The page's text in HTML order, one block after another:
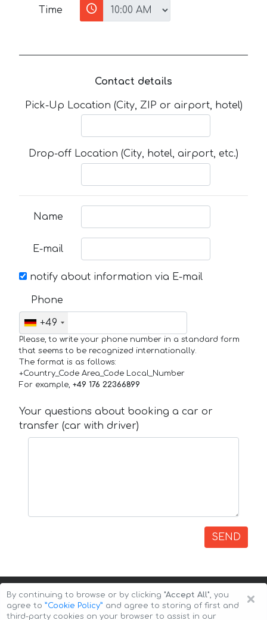
Time
Contact details
Pick-Up Location (City, ZIP or airport, hotel)
Drop-off Location (City, hotel, airport, etc.)
Name
E-mail
notify about information via E-mail
Phone
+49
Please, to write your phone number in a standard form
that seems to be recognized internationally.
The format is as follows:
+Country_Code Area_Code Local_Number
For example, +49 176 22366899
Your questions about booking a car or
transfer (car with driver)
SEND
×
By continuing to browse or by clicking "Accept All", you
agree to ”Cookie Policy” and agree to storing of first and
third-party cookies on your browser to assist in our